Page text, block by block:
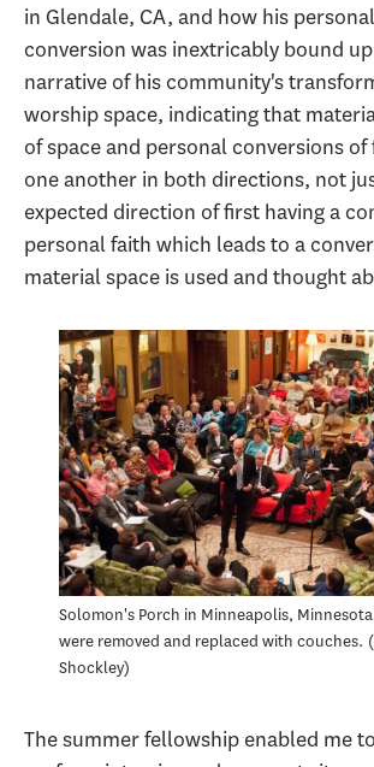
in Glendale, CA, and how his
conversion was inextricably bound
narrative of his community's
worship space, indicating that
of space and personal conversions
one another in both directions, not
expected direction of first having a
personal faith which leads to a
material space is used and thought
Solomon's Porch in Minneapolis,
were removed and replaced with couches.
Shockley
The summer fellowship enabled me